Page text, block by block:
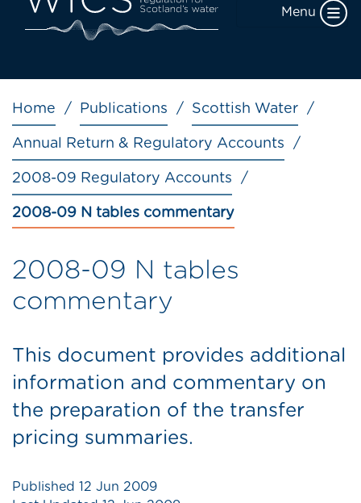
Menu
Breadcrumb
Home Publications Scottish Water
Annual Return & Regulatory Accounts
2008-09 Regulatory Accounts
2008-09 N tables commentary
2008-09 N tables
commentary
This document provides additional
information and commentary on
the preparation of the transfer
pricing summaries.
Published 12 Jun 2009